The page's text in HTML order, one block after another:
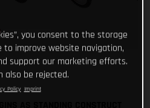
you consent to the storage
to improve website navigation,
support our marketing efforts.
also be rejected.
Policy Imprint